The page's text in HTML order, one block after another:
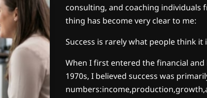
consulting, and coaching individuals
thing has become very clear to me:
Success is rarely what people think it
When I first entered the financial
1970s, I believed success was